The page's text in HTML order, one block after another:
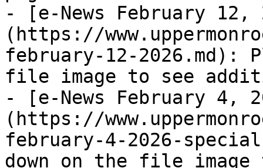
- [e-News February 12,
(https://
february-12-2026.md):
file image to see
- [e-News February 4,
(https://
february-4-2026-
down on the file